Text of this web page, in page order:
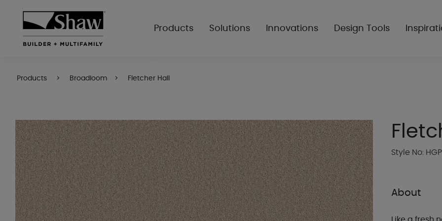
Products Solutions Innovations Design Tools
Products Broadloom Fletcher Hall
Style No:
About